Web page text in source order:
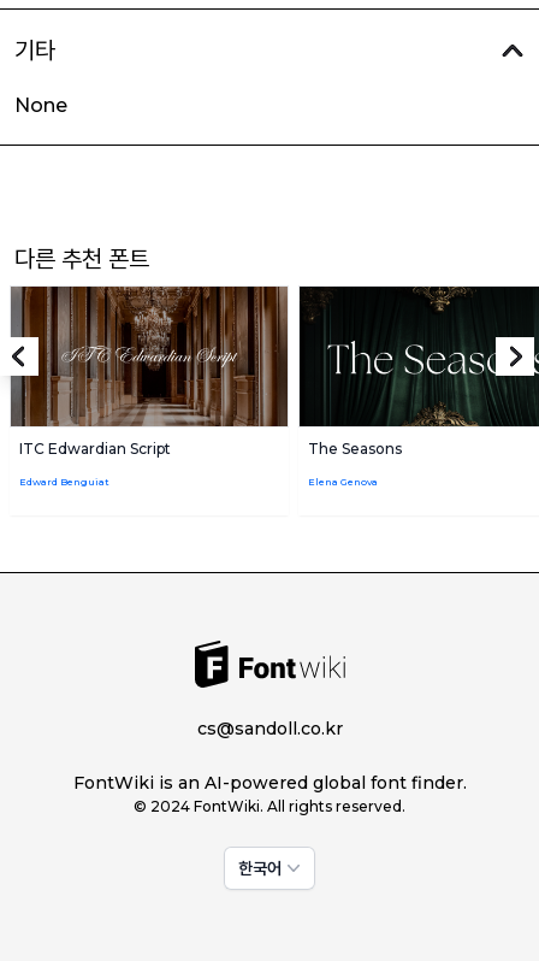
기타
None
다른 추천 폰트
ITC Edwardian Script
Edward Benguiat
The Seasons
Elena Genova
cs@sandoll.co.kr
FontWiki is an AI-powered global font finder.
© 2024 FontWiki. All rights reserved.
한국어